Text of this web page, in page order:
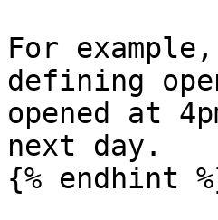
For
defining
opened at
next day.
{% endhint